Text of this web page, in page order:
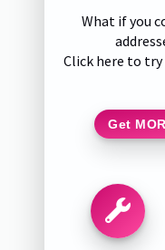
What if you
Click here to
Get